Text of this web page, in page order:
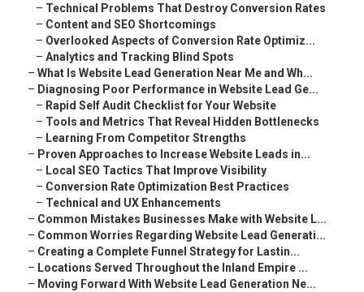
– Technical Problems That Destroy Conversion Rates
– Content and SEO Shortcomings
– Overlooked Aspects of Conversion Rate Optimiz...
– Analytics and Tracking Blind Spots
– What Is Website Lead Generation Near Me and Wh...
– Diagnosing Poor Performance in Website Lead Ge...
– Rapid Self Audit Checklist for Your Website
– Tools and Metrics That Reveal Hidden Bottlenecks
– Learning From Competitor Strengths
– Proven Approaches to Increase Website Leads in...
– Local SEO Tactics That Improve Visibility
– Conversion Rate Optimization Best Practices
– Technical and UX Enhancements
– Common Mistakes Businesses Make with Website L...
– Common Worries Regarding Website Lead Generati...
– Creating a Complete Funnel Strategy for Lastin...
– Locations Served Throughout the Inland Empire ...
– Moving Forward With Website Lead Generation Ne...